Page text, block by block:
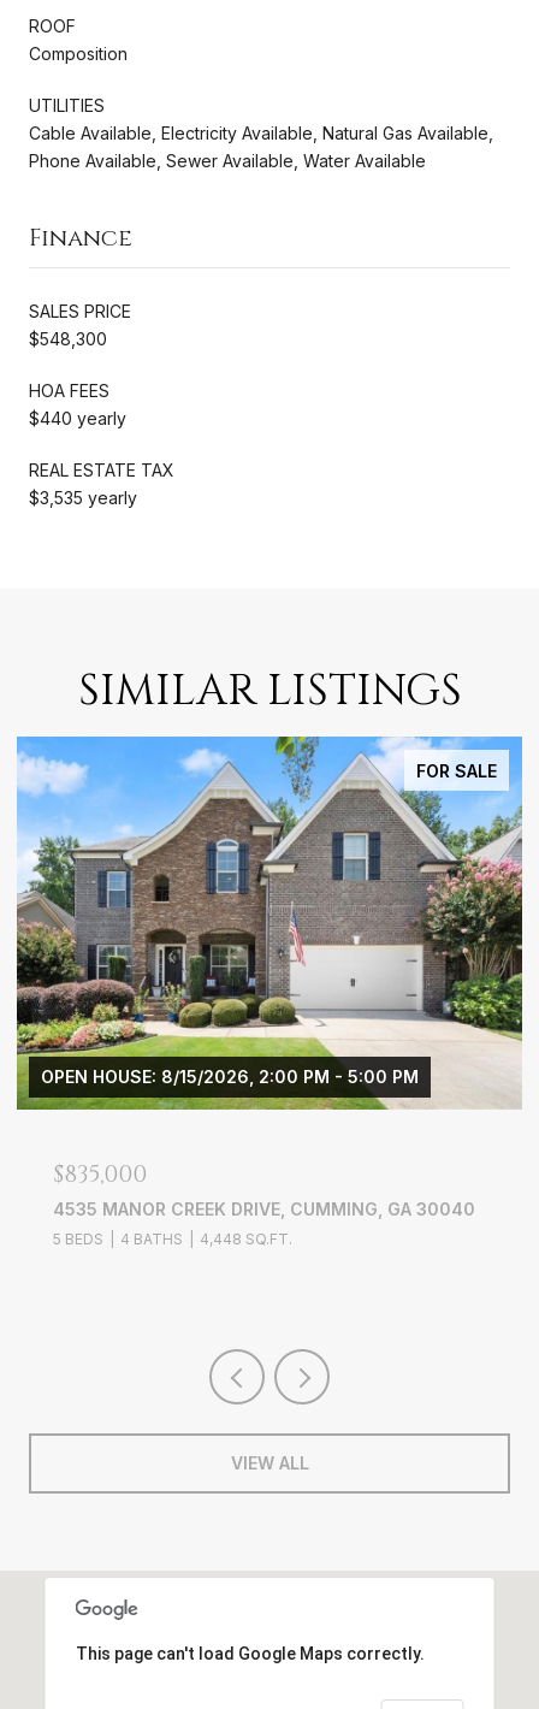
ROOF
Composition
UTILITIES
Cable Available, Electricity Available, Natural Gas Available,
Phone Available, Sewer Available, Water Available
Finance
SALES PRICE
$548,300
HOA FEES
$440 yearly
REAL ESTATE TAX
$3,535 yearly
SIMILAR LISTINGS
FOR SALE
OPEN HOUSE: 8/15/2026, 2:00 PM - 5:00 PM
$835,000
4535 MANOR CREEK DRIVE, CUMMING, GA 30040
5 BEDS 4 BATHS 4,448 SQ.FT.
VIEW ALL
This page can't load Google Maps correctly.